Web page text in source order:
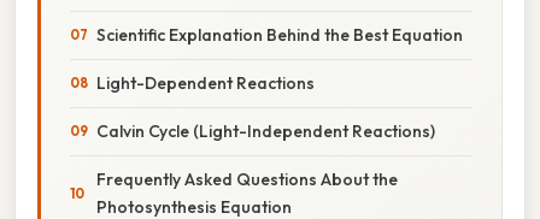
Scientific Explanation Behind the Best Equation
Light-Dependent Reactions
Calvin Cycle (Light-Independent Reactions)
Frequently Asked Questions About the
Photosynthesis Equation